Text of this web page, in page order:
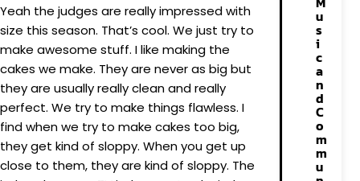
Yeah the judges are really impressed with
size this season. That’s cool. We just try to
make awesome stuff. I like making the
cakes we make. They are never as big but
they are usually really clean and really
perfect. We try to make things flawless. I
find when we try to make cakes too big,
they get kind of sloppy. When you get up
close to them, they are kind of sloppy. The
u
s
i
c
a
n
d
C
o
m
m
u